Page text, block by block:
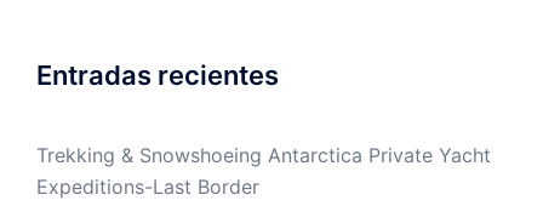
Entradas recientes
Trekking & Snowshoeing Antarctica Private Yacht
Expeditions-Last Border